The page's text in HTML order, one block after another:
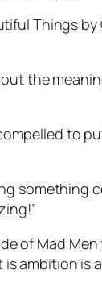
Things
the
to
of Mad
ambition is